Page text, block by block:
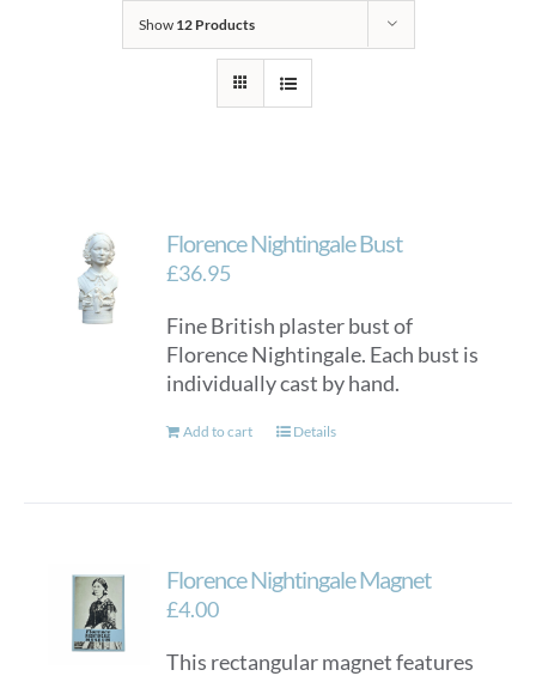
Show 12 Products
Florence Nightingale Bust
£36.95
Fine British plaster bust of
Florence Nightingale. Each bust is
individually cast by hand.
Add to cart Details
Florence Nightingale Magnet
£4.00
This rectangular magnet features